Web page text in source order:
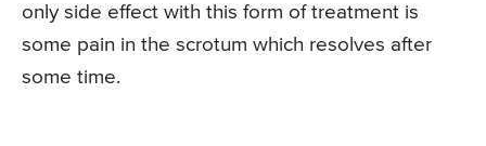
only side effect with this form of treatment is
some pain in the scrotum which resolves after
some time.